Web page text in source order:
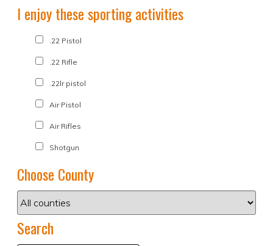
I enjoy these sporting activities
.22 Pistol
.22 Rifle
.22lr pistol
Air Pistol
Air Rifles
Shotgun
Choose County
Search